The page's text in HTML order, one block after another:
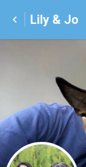
Lily & Jo